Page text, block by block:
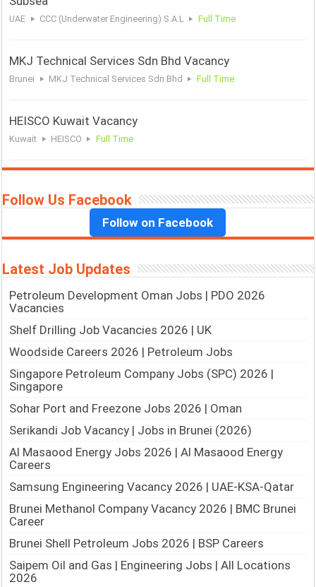
UAE CCC (Underwater Engineering) S.A.L Full Time
MKJ Technical Services Sdn Bhd Vacancy
Brunei MKJ Technical Services Sdn Bhd Full Time
HEISCO Kuwait Vacancy
Kuwait HEISCO Full Time
Follow Us Facebook
Follow on Facebook
Latest Job Updates
Petroleum Development Oman Jobs | PDO 2026
Vacancies
Shelf Drilling Job Vacancies 2026 | UK
Woodside Careers 2026 | Petroleum Jobs
Singapore Petroleum Company Jobs (SPC) 2026 |
Singapore
Sohar Port and Freezone Jobs 2026 | Oman
Serikandi Job Vacancy | Jobs in Brunei (2026)
Al Masaood Energy Jobs 2026 | Al Masaood Energy
Careers
Samsung Engineering Vacancy 2026 | UAE-KSA-Qatar
Brunei Methanol Company Vacancy 2026 | BMC Brunei
Career
Brunei Shell Petroleum Jobs 2026 | BSP Careers
Saipem Oil and Gas | Engineering Jobs | All Locations
2026